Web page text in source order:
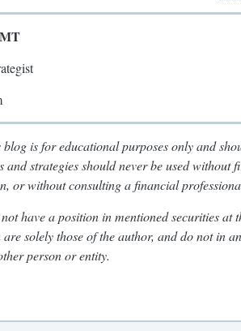
blog is for educational purposes only and
and strategies should never be used without
or without consulting a financial
have a position in mentioned securities
are solely those of the author, and do not in
person or entity.